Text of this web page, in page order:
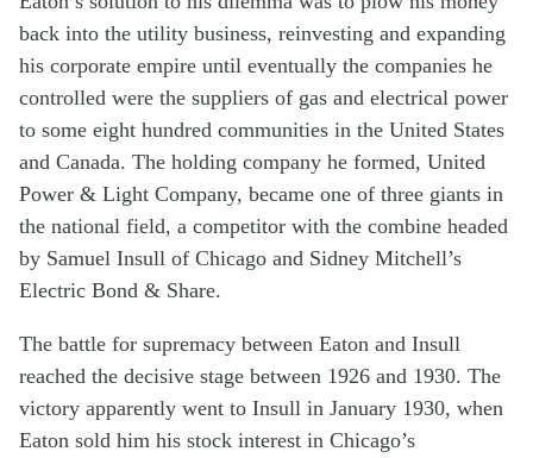
back into the utility business, reinvesting and expanding
his corporate empire until eventually the companies he
controlled were the suppliers of gas and electrical power
to some eight hundred communities in the United States
and Canada. The holding company he formed, United
Power & Light Company, became one of three giants in
the national field, a competitor with the combine headed
by Samuel Insull of Chicago and Sidney Mitchell’s
Electric Bond & Share.
The battle for supremacy between Eaton and Insull
reached the decisive stage between 1926 and 1930. The
victory apparently went to Insull in January 1930, when
Eaton sold him his stock interest in Chicago’s